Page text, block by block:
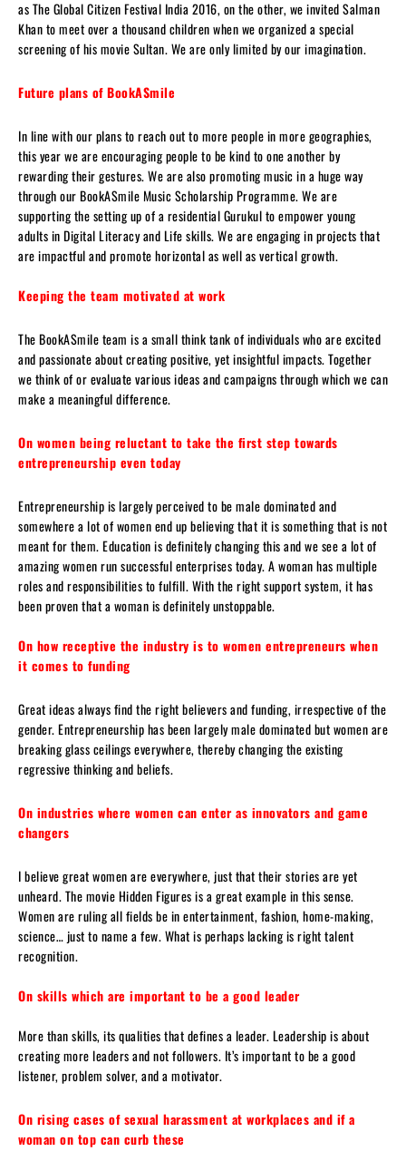
as The Global Citizen Festival India 2016, on the other, we invited Salman
Khan to meet over a thousand children when we organized a special
screening of his movie Sultan. We are only limited by our imagination.
Future plans of BookASmile
In line with our plans to reach out to more people in more geographies,
this year we are encouraging people to be kind to one another by
rewarding their gestures. We are also promoting music in a huge way
through our BookASmile Music Scholarship Programme. We are
supporting the setting up of a residential Gurukul to empower young
adults in Digital Literacy and Life skills. We are engaging in projects that
are impactful and promote horizontal as well as vertical growth.
Keeping the team motivated at work
The BookASmile team is a small think tank of individuals who are excited
and passionate about creating positive, yet insightful impacts. Together
we think of or evaluate various ideas and campaigns through which we can
make a meaningful difference.
On women being reluctant to take the first step towards
entrepreneurship even today
Entrepreneurship is largely perceived to be male dominated and
somewhere a lot of women end up believing that it is something that is not
meant for them. Education is definitely changing this and we see a lot of
amazing women run successful enterprises today. A woman has multiple
roles and responsibilities to fulfill. With the right support system, it has
been proven that a woman is definitely unstoppable.
On how receptive the industry is to women entrepreneurs when
it comes to funding
Great ideas always find the right believers and funding, irrespective of the
gender. Entrepreneurship has been largely male dominated but women are
breaking glass ceilings everywhere, thereby changing the existing
regressive thinking and beliefs.
On industries where women can enter as innovators and game
changers
I believe great women are everywhere, just that their stories are yet
unheard. The movie Hidden Figures is a great example in this sense.
Women are ruling all fields be in entertainment, fashion, home-making,
science… just to name a few. What is perhaps lacking is right talent
recognition.
On skills which are important to be a good leader
More than skills, its qualities that defines a leader. Leadership is about
creating more leaders and not followers. It’s important to be a good
listener, problem solver, and a motivator.
On rising cases of sexual harassment at workplaces and if a
woman on top can curb these